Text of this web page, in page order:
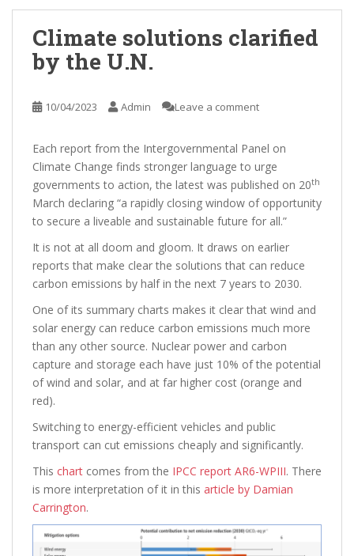
Climate solutions clarified
by the U.N.
10/04/2023 Admin Leave a comment
Each report from the Intergovernmental Panel on
Climate Change finds stronger language to urge
governments to action, the latest was published on 20th
March declaring “a rapidly closing window of opportunity
to secure a liveable and sustainable future for all.”
It is not at all doom and gloom. It draws on earlier
reports that make clear the solutions that can reduce
carbon emissions by half in the next 7 years to 2030.
One of its summary charts makes it clear that wind and
solar energy can reduce carbon emissions much more
than any other source. Nuclear power and carbon
capture and storage each have just 10% of the potential
of wind and solar, and at far higher cost (orange and
red).
Switching to energy-efficient vehicles and public
transport can cut emissions cheaply and significantly.
This chart comes from the IPCC report AR6-WPIII. There
is more interpretation of it in this article by Damian
Carrington.